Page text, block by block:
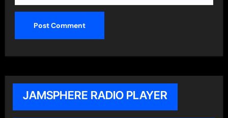
JAMSPHERE RADIO PLAYER